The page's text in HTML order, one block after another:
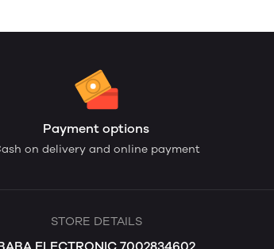
Payment options
on delivery and online payment
STORE DETAILS